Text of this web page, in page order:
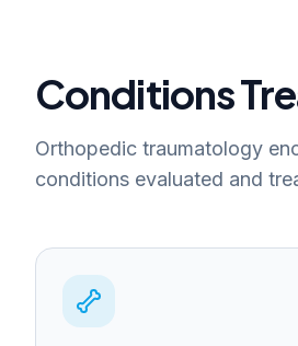
Conditions
Orthopedic traumatology
conditions evaluated and